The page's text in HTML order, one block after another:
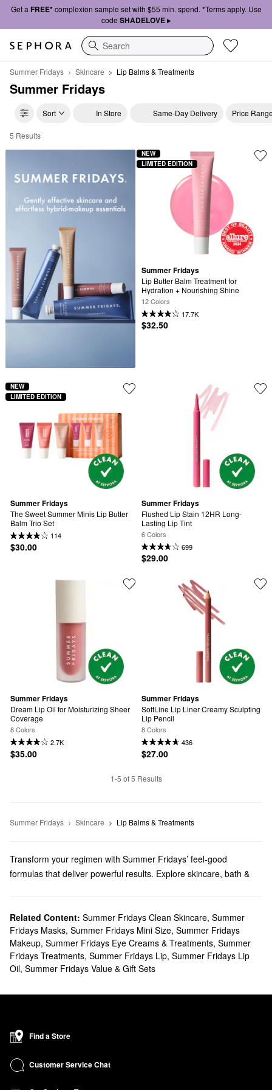
Get a FREE*complexion sample set with $55 min. spend. *Terms apply. Use
code SHADELOVE ▸
Search
Summer Fridays Skincare Lip Balms & Treatments
Summer Fridays
Sort In Store Same-Day Delivery Price
Summer Fridays Lip Balms & Treatments
5 Results
Summer Fridays
Lip Butter Balm Treatment for
Hydration + Nourishing Shine
12 Colors
17.7K
$32.50
NEW
LIMITED EDITION
Summer Fridays
The Sweet Summer Minis Lip Butter
Balm Trio Set
114
$30.00
NEW
LIMITED EDITION
Summer Fridays
Flushed Lip Stain 12HR Long-
Lasting Lip Tint
6 Colors
699
$29.00
Summer Fridays
Dream Lip Oil for Moisturizing Sheer
Coverage
8 Colors
2.7K
$35.00
Summer Fridays
SoftLine Lip Liner Creamy Sculpting
Lip Pencil
8 Colors
436
$27.00
1-5 of 5 Results
Summer Fridays Skincare Lip Balms & Treatments
Transform your regimen with Summer Fridays’ feel-good
formulas that deliver powerful results. Explore skincare, bath &
Does Sephora carry Summer Fridays?
You can find so many Summer Fridaysskincaresolutions at
Sephora. Hoping to upgrade your moisturizer? Be sure to check
out the oil-free gels and multi-tasking face oils. Shopping around
for face masks? We have formulas for tackling dullness, dark
hydrate, nurture, and calm your complexion. Niacinamide creates
promotes superior suppleness you’ll love.
Related Content: Summer Fridays Clean Skincare, Summer
Fridays Masks, Summer Fridays Mini Size, Summer Fridays
Makeup, Summer Fridays Eye Creams & Treatments, Summer
Fridays Treatments, Summer Fridays Lip, Summer Fridays Lip
Oil, Summer Fridays Value & Gift Sets
Find a Store
Customer Service Chat